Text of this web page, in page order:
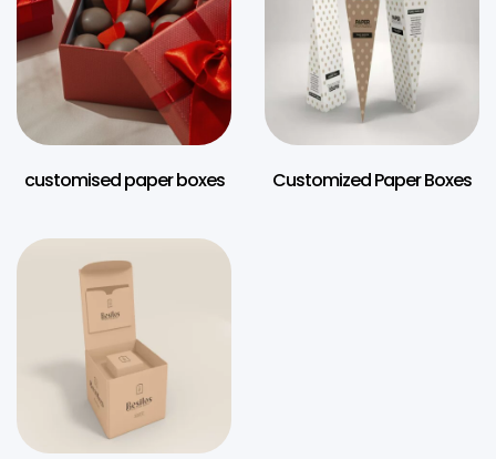
customised paper boxes Customized Paper Boxes